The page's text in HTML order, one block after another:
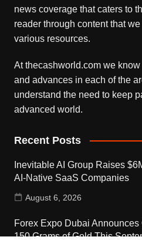
news coverage that caters to
reader through content that
various resources.
At thecashworld.com we
and advances in each of the
understand the need to keep
advanced world.
Recent Posts
Inevitable AI Group Raises
AI-Native SaaS Companies
August 6, 2026
Forex Expo Dubai
150 Grams of Gold This